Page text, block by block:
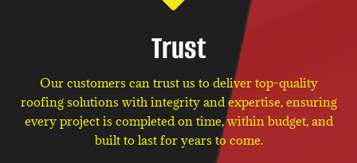
Trust
Our customers can trust us to deliver top-quality
roofing solutions with integrity and expertise, ensuring
every project is completed on time, within budget, and
built to last for years to come.